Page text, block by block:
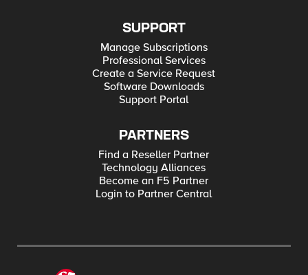
SUPPORT
Manage Subscriptions
Professional Services
Create a Service Request
Software Downloads
Support Portal
PARTNERS
Find a Reseller Partner
Technology Alliances
Become an F5 Partner
Login to Partner Central